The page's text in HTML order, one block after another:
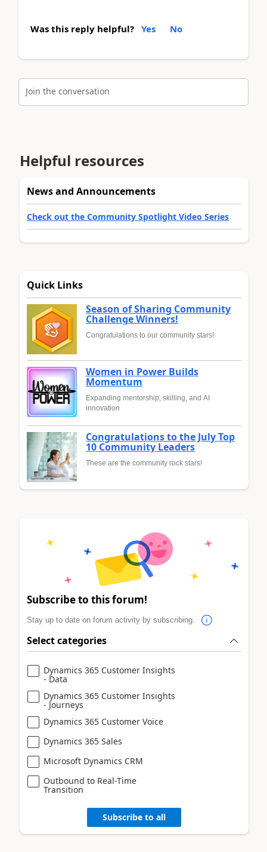
Was this reply helpful? Yes No
Join the conversation
Helpful resources
News and Announcements
Check out the Community Spotlight Video Series
Quick Links
Season of Sharing Community
Challenge Winners!
Congratulations to our community stars!
Women in Power Builds
Momentum
Expanding mentorship, skilling, and AI
innovation
Congratulations to the July Top
10 Community Leaders
These are the community rock stars!
Subscribe to this forum!
Stay up to date on forum activity by subscribing.
Select categories
Dynamics 365 Customer Insights
- Data
Dynamics 365 Customer Insights
- Journeys
Dynamics 365 Customer Voice
Dynamics 365 Sales
Microsoft Dynamics CRM
Outbound to Real-Time
Transition
Subscribe to all